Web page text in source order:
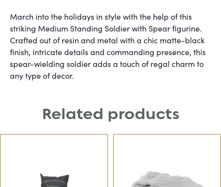
March into the holidays in style with the help of this
striking Medium Standing Soldier with Spear figurine.
Crafted out of resin and metal with a chic matte-black
finish, intricate details and commanding presence, this
spear-wielding soldier adds a touch of regal charm to
any type of decor.
Related products